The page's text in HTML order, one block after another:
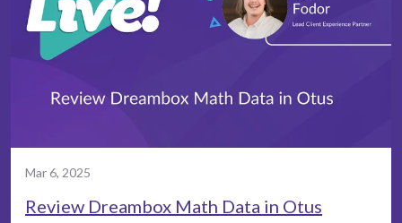
Mar 6, 2025
Review Dreambox Math Data in Otus